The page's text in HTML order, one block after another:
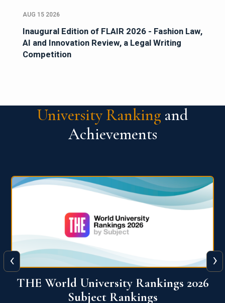
AUG 15 2026
Inaugural Edition of FLAIR 2026 - Fashion Law,
AI and Innovation Review, a Legal Writing
Competition
University Ranking and
Achievements
QS World University Ranking 2026
‹ ›